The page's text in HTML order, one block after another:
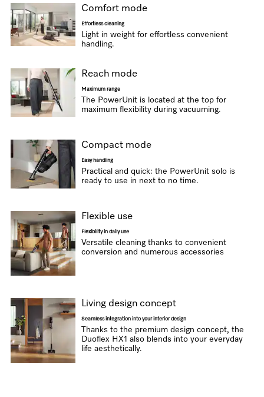
Comfort mode
Effortless cleaning
Light in weight for effortless convenient
handling.
Reach mode
Maximum range
The PowerUnit is located at the top for
maximum flexibility during vacuuming.
Compact mode
Easy handling
Practical and quick: the PowerUnit solo is
ready to use in next to no time.
Flexible use
Flexibility in daily use
Versatile cleaning thanks to convenient
conversion and numerous accessories
Living design concept
Seamless integration into your interior design
Thanks to the premium design concept, the
Duoflex HX1 also blends into your everyday
life aesthetically.